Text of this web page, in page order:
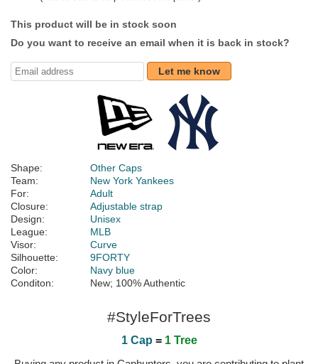
This product will be in stock soon
Do you want to receive an email when it is back in stock?
Let me know
Shape:
Other Caps
Team:
New York Yankees
For:
Adult
Closure:
Adjustable strap
Design:
Unisex
League:
MLB
Visor:
Curve
Silhouette:
9FORTY
Color:
Navy blue
Conditon:
New; 100% Authentic
#StyleForTrees
1 Cap = 1 Tree